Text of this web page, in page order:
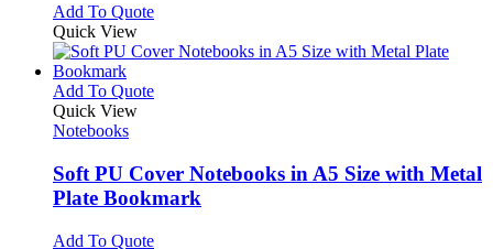
on
the
product
may
be
chosen
the
Add To QuoteThis
has
variants.
be
chosen
on
Quick View
Add To QuoteThis
variants.
The
options
Quick View
Notebooks
Soft PU Cover Notebooks in A5 Size with Metal
Plate Bookmark
Add To QuoteThis